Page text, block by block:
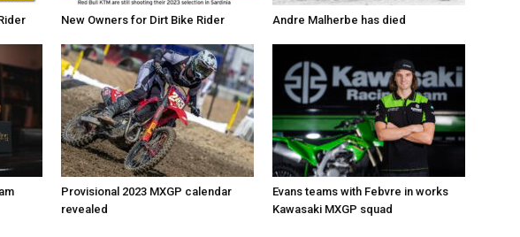
New Owners for Dirt Bike Rider Andre Malherbe has died
Provisional 2023 MXGP calendar
revealed
Evans teams with Febvre in works
Kawasaki MXGP squad